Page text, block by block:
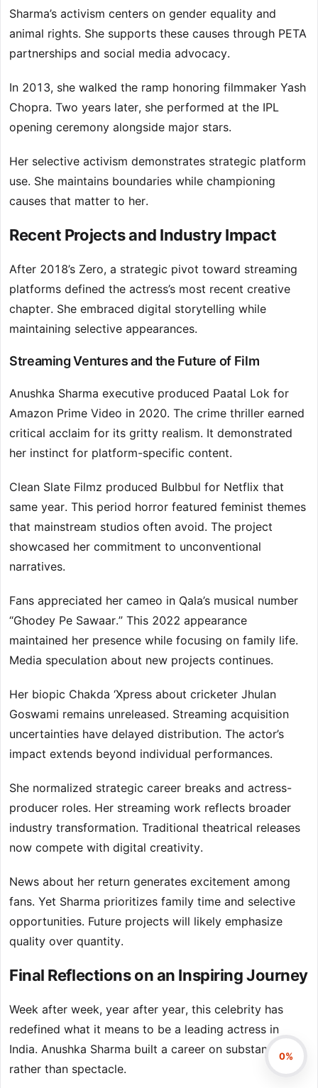
Sharma’s activism centers on gender equality and
animal rights. She supports these causes through PETA
partnerships and social media advocacy.
In 2013, she walked the ramp honoring filmmaker Yash
Chopra. Two years later, she performed at the IPL
opening ceremony alongside major stars.
Her selective activism demonstrates strategic platform
use. She maintains boundaries while championing
causes that matter to her.
Recent Projects and Industry Impact
After 2018’s Zero, a strategic pivot toward streaming
platforms defined the actress’s most recent creative
chapter. She embraced digital storytelling while
maintaining selective appearances.
Streaming Ventures and the Future of Film
Anushka Sharma executive produced Paatal Lok for
Amazon Prime Video in 2020. The crime thriller earned
critical acclaim for its gritty realism. It demonstrated
her instinct for platform-specific content.
Clean Slate Filmz produced Bulbbul for Netflix that
same year. This period horror featured feminist themes
that mainstream studios often avoid. The project
showcased her commitment to unconventional
narratives.
Fans appreciated her cameo in Qala’s musical number
“Ghodey Pe Sawaar.” This 2022 appearance
maintained her presence while focusing on family life.
Media speculation about new projects continues.
Her biopic Chakda ‘Xpress about cricketer Jhulan
Goswami remains unreleased. Streaming acquisition
uncertainties have delayed distribution. The actor’s
impact extends beyond individual performances.
She normalized strategic career breaks and actress-
producer roles. Her streaming work reflects broader
industry transformation. Traditional theatrical releases
now compete with digital creativity.
News about her return generates excitement among
fans. Yet Sharma prioritizes family time and selective
opportunities. Future projects will likely emphasize
quality over quantity.
Final Reflections on an Inspiring Journey
Week after week, year after year, this celebrity has
redefined what it means to be a leading actress in
India. Anushka Sharma built a career on substance
rather than spectacle.
0%